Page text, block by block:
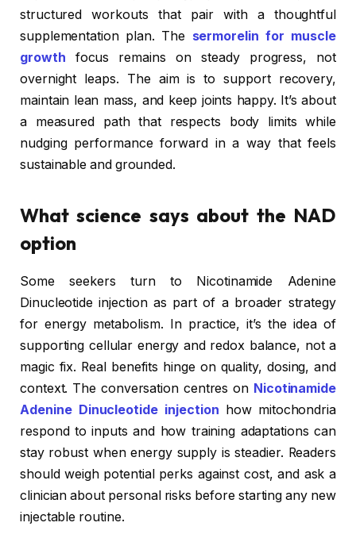
structured workouts that pair with a thoughtful
supplementation plan. The sermorelin for muscle
growth focus remains on steady progress, not
overnight leaps. The aim is to support recovery,
maintain lean mass, and keep joints happy. It’s about
a measured path that respects body limits while
nudging performance forward in a way that feels
sustainable and grounded.
What science says about the NAD
option
Some seekers turn to Nicotinamide Adenine
Dinucleotide injection as part of a broader strategy
for energy metabolism. In practice, it’s the idea of
supporting cellular energy and redox balance, not a
magic fix. Real benefits hinge on quality, dosing, and
context. The conversation centres on Nicotinamide
Adenine Dinucleotide injection how mitochondria
respond to inputs and how training adaptations can
stay robust when energy supply is steadier. Readers
should weigh potential perks against cost, and ask a
clinician about personal risks before starting any new
injectable routine.